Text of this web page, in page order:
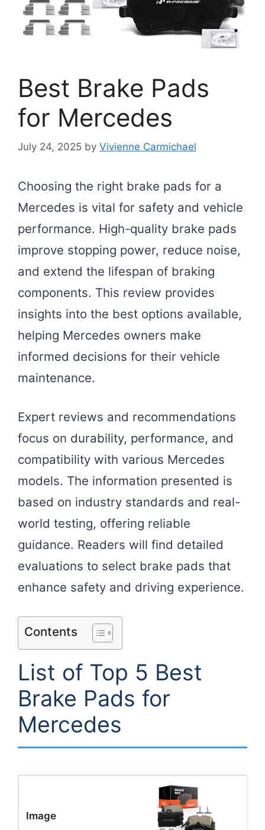
Best Brake Pads
for Mercedes
July 24, 2025 by Vivienne Carmichael
Choosing the right brake pads for a
Mercedes is vital for safety and vehicle
performance. High-quality brake pads
improve stopping power, reduce noise,
and extend the lifespan of braking
components. This review provides
insights into the best options available,
helping Mercedes owners make
informed decisions for their vehicle
maintenance.
Expert reviews and recommendations
focus on durability, performance, and
compatibility with various Mercedes
models. The information presented is
based on industry standards and real-
world testing, offering reliable
guidance. Readers will find detailed
evaluations to select brake pads that
enhance safety and driving experience.
Contents
List of Top 5 Best
Brake Pads for
Mercedes